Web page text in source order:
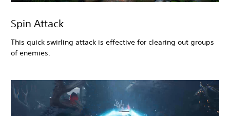
Spin Attack
This quick swirling attack is effective for clearing out groups
of enemies.